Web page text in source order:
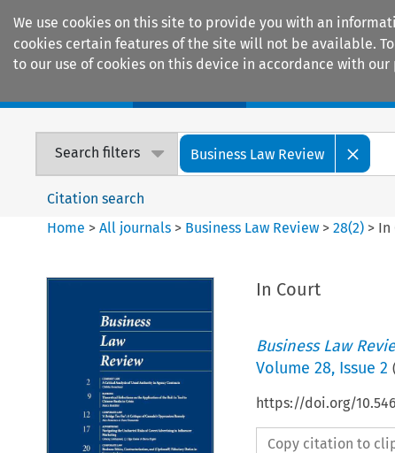
We use cookies on this site to provide you with an
cookies certain features of the site will not be available.
to our use of cookies on this device in accordance with our
Search filters Business Law Review
Citation search
Home >All journals > Business Law Review >28(2) > In
In Court
Business Law
Volume 28, Issue 2
https://doi.org/
Copy citation to